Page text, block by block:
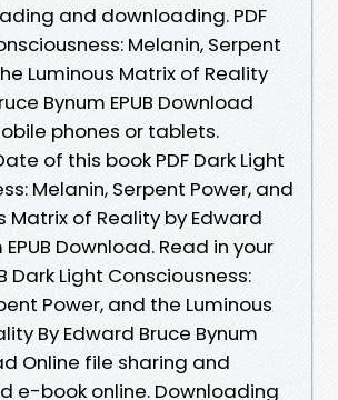
and downloading. PDF
Melanin, Serpent
Luminous Matrix of Reality
Bynum EPUB Download
phones or tablets.
of this book PDF Dark Light
Melanin, Serpent Power, and
Matrix of Reality by Edward
EPUB Download. Read in your
Dark Light Consciousness:
Power, and the Luminous
By Edward Bruce Bynum
Online file sharing and
e-book online. Downloading